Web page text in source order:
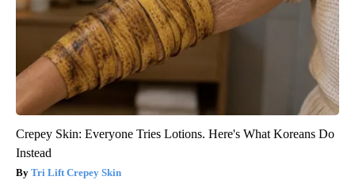
Crepey Skin: Everyone Tries Lotions. Here's What Koreans Do
Instead
Tri Lift Crepey Skin